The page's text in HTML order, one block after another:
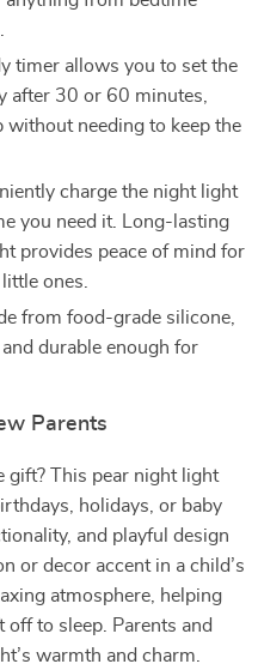
timer allows you to set the
after 30 or 60 minutes,
without needing to keep the
charge the night light
you need it. Long-lasting
provides peace of mind for
ones.
from food-grade silicone,
durable enough for
Parents
gift? This pear night light
holidays, or baby
and playful design
or decor accent in a child’s
atmosphere, helping
off to sleep. Parents and
warmth and charm.